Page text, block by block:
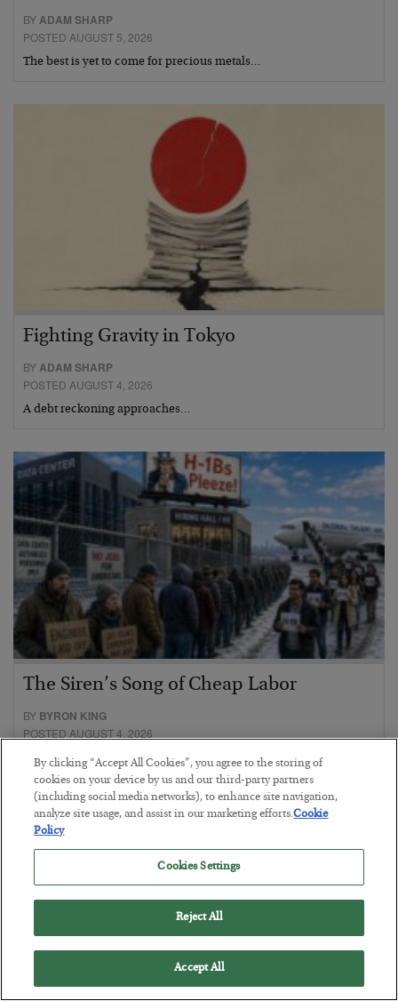
BYADAM SHARP
POSTED AUGUST 5, 2026
The best is yet to come for precious metals…
Fighting Gravity in Tokyo
BYADAM SHARP
POSTED AUGUST 4, 2026
A debt reckoning approaches…
The Siren’s Song of Cheap Labor
BY BYRON KING
POSTED AUGUST 4, 2026
By clicking “Accept All Cookies”, you agree to the storing of
cookies on your device by us and our third-party partners
(including social media networks), to enhance site navigation,
analyze site usage, and assist in our marketing efforts.Cookie
Policy
Cookies Settings
Reject All
Accept All